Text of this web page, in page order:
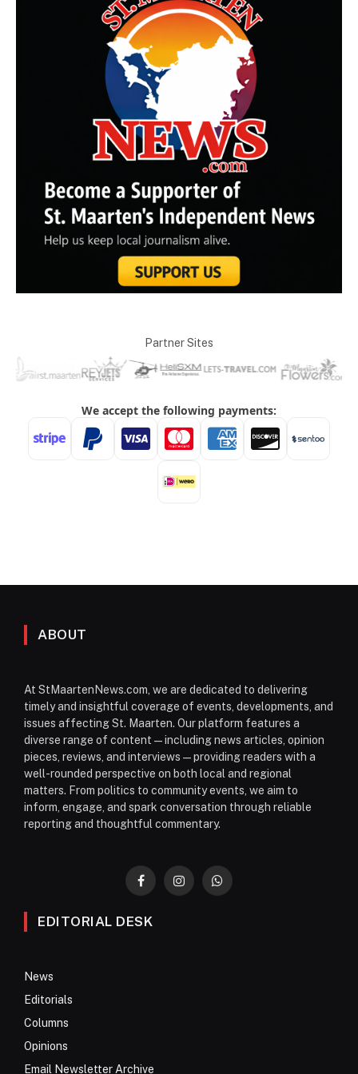
Partner Sites
ABOUT
At StMaartenNews.com, we are dedicated to delivering
timely and insightful coverage of events, developments, and
issues affecting St. Maarten. Our platform features a
diverse range of content—including news articles, opinion
pieces, reviews, and interviews—providing readers with a
well-rounded perspective on both local and regional
matters. From politics to community events, we aim to
inform, engage, and spark conversation through reliable
reporting and thoughtful commentary.
FacebookInstagramWhatsApp
EDITORIAL DESK
News
Editorials
Columns
Opinions
Email Newsletter Archive